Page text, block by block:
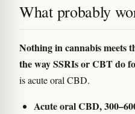
What probably
Nothing in cannabis meets
the way SSRIs or CBT do
is acute oral CBD.
Acute oral CBD,